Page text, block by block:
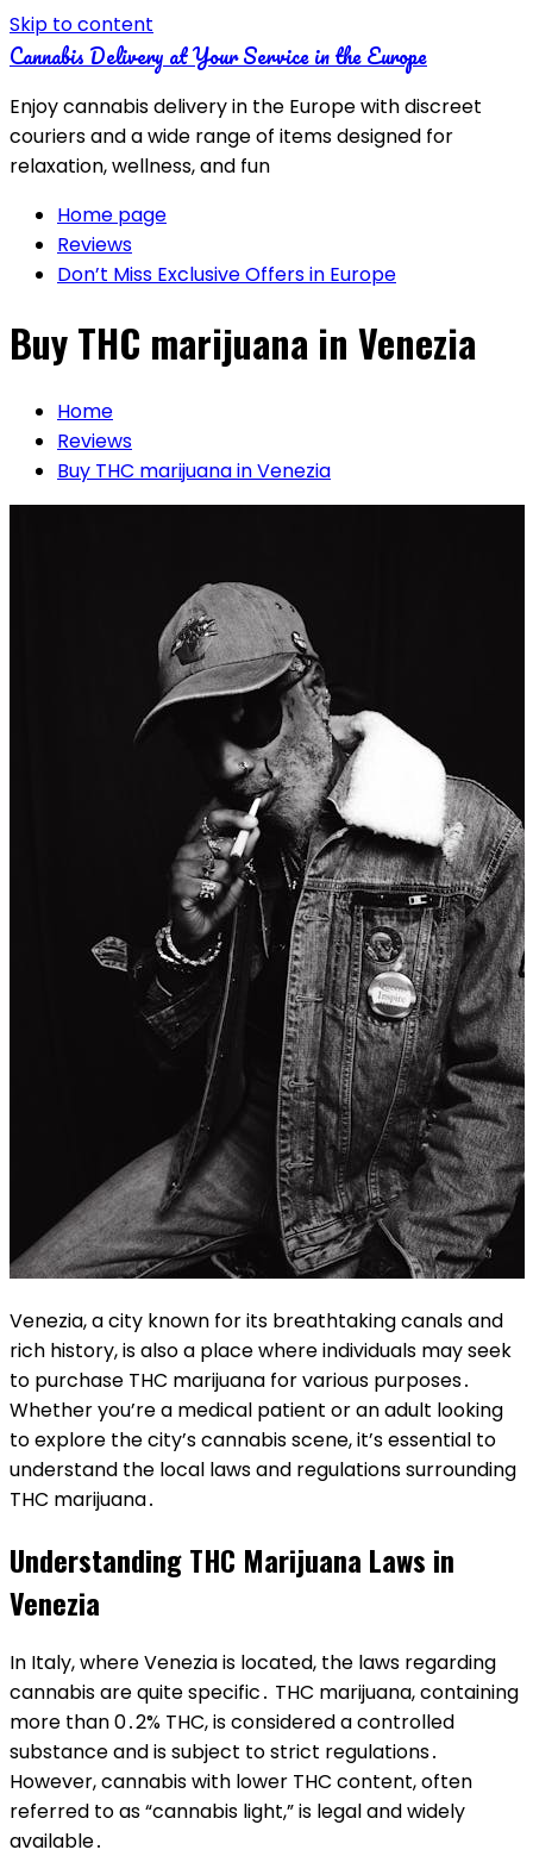
Skip to content
Cannabis Delivery at Your Service in the Europe
Enjoy cannabis delivery in the Europe with discreet
couriers and a wide range of items designed for
relaxation, wellness, and fun
Home page
Reviews
Don’t Miss Exclusive Offers in Europe
Buy THC marijuana in Venezia
Home
Reviews
Buy THC marijuana in Venezia
Venezia, a city known for its breathtaking canals and
rich history, is also a place where individuals may seek
to purchase THC marijuana for various purposes․
Whether you’re a medical patient or an adult looking
to explore the city’s cannabis scene, it’s essential to
understand the local laws and regulations surrounding
THC marijuana․
Understanding THC Marijuana Laws in
Venezia
In Italy, where Venezia is located, the laws regarding
cannabis are quite specific․ THC marijuana, containing
more than 0․2% THC, is considered a controlled
substance and is subject to strict regulations․
However, cannabis with lower THC content, often
referred to as “cannabis light,” is legal and widely
available․